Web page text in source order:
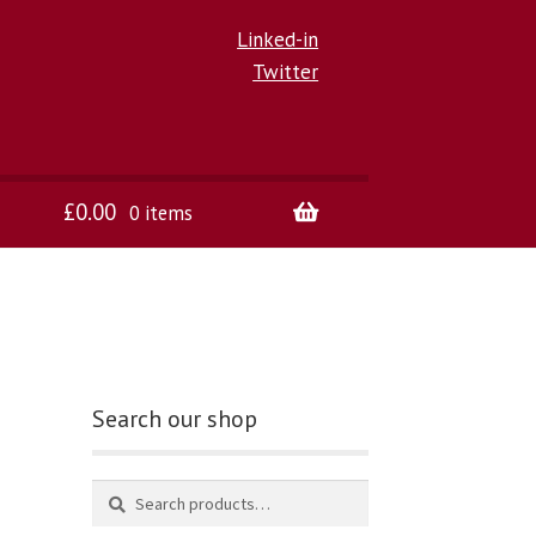
Linked-in
Twitter
£0.00 0 items
Search our shop